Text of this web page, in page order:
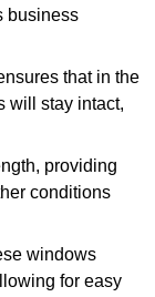
business
that in the
will stay intact,
providing
conditions
windows
for easy